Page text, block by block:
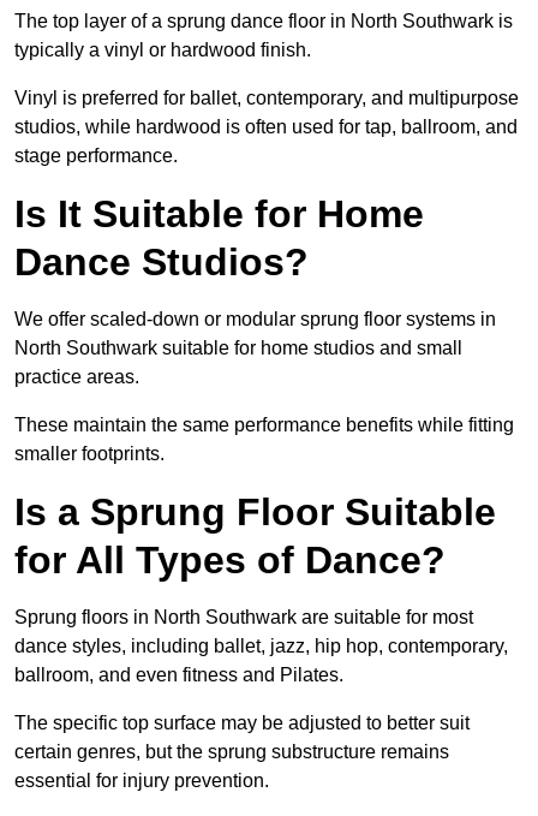
The top layer of a sprung dance floor in North Southwark is
typically a vinyl or hardwood finish.
Vinyl is preferred for ballet, contemporary, and multipurpose
studios, while hardwood is often used for tap, ballroom, and
stage performance.
Is It Suitable for Home
Dance Studios?
We offer scaled-down or modular sprung floor systems in
North Southwark suitable for home studios and small
practice areas.
These maintain the same performance benefits while fitting
smaller footprints.
Is a Sprung Floor Suitable
for All Types of Dance?
Sprung floors in North Southwark are suitable for most
dance styles, including ballet, jazz, hip hop, contemporary,
ballroom, and even fitness and Pilates.
The specific top surface may be adjusted to better suit
certain genres, but the sprung substructure remains
essential for injury prevention.